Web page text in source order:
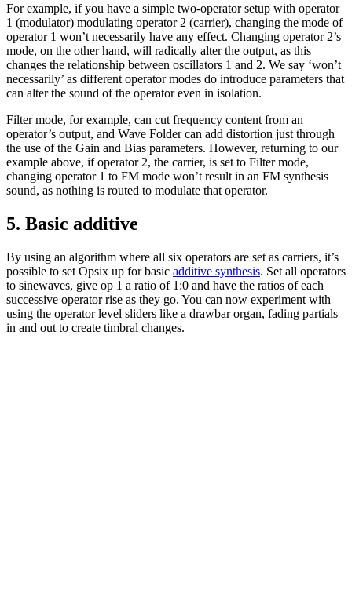
For example, if you have a simple two-operator setup with operator
1 (modulator) modulating operator 2 (carrier), changing the mode of
operator 1 won’t necessarily have any effect. Changing operator 2’s
mode, on the other hand, will radically alter the output, as this
changes the relationship between oscillators 1 and 2. We say ‘won’t
necessarily’ as different operator modes do introduce parameters that
can alter the sound of the operator even in isolation.
Filter mode, for example, can cut frequency content from an
operator’s output, and Wave Folder can add distortion just through
the use of the Gain and Bias parameters. However, returning to our
example above, if operator 2, the carrier, is set to Filter mode,
changing operator 1 to FM mode won’t result in an FM synthesis
sound, as nothing is routed to modulate that operator.
5. Basic additive
By using an algorithm where all six operators are set as carriers, it’s
possible to set Opsix up for basic additive synthesis. Set all operators
to sinewaves, give op 1 a ratio of 1:0 and have the ratios of each
successive operator rise as they go. You can now experiment with
using the operator level sliders like a drawbar organ, fading partials
in and out to create timbral changes.